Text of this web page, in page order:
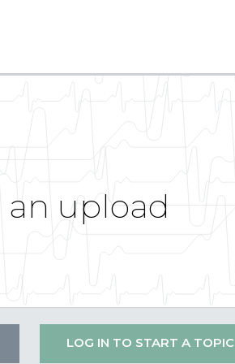
upload
LOG IN TO START A TOPIC